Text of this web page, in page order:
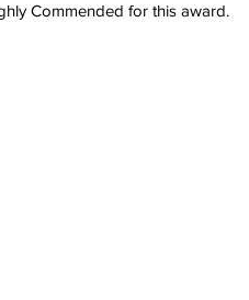
Commended for this award.